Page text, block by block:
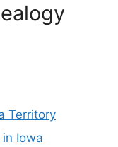
Territory
Iowa